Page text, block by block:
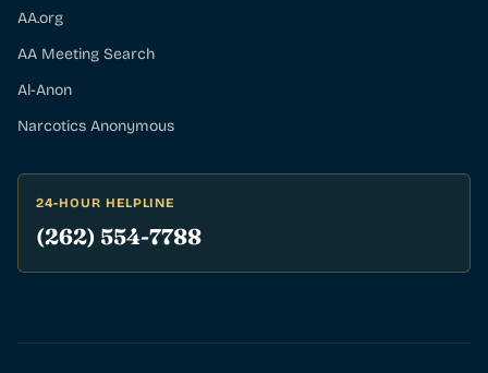
AA.org
AA Meeting Search
Al-Anon
Narcotics Anonymous
24-HOUR HELPLINE
(262) 554-7788